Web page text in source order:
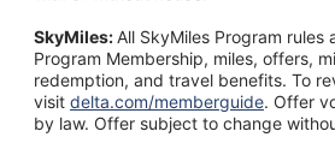
SkyMiles:All SkyMiles Program rules
Program Membership, miles, offers,
redemption, and travel benefits. To
visit delta.com/memberguide. Offer
by law. Offer subject to change